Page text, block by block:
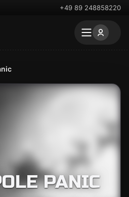
+49 89 248858220
PANIC